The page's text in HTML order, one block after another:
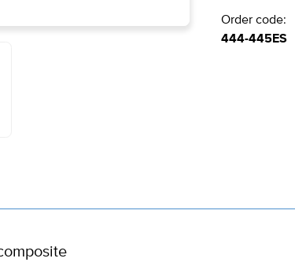
Order code:
444-445ES